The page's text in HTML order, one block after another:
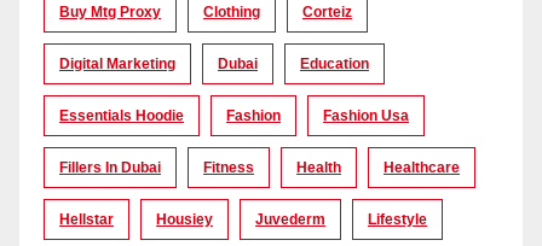
Buy Mtg Proxy Clothing Corteiz
Digital Marketing Dubai Education
Essentials Hoodie Fashion Fashion Usa
Fillers In Dubai Fitness Health Healthcare
Hellstar Housiey Juvederm Lifestyle